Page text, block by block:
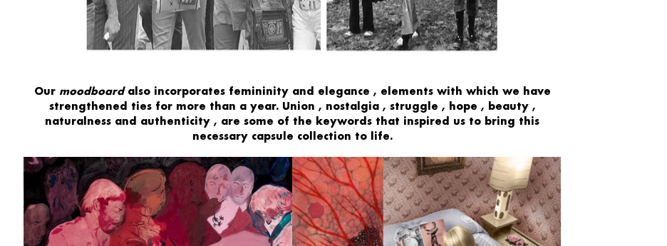
Our moodboard also incorporates femininity and elegance , elements with which we have
strengthened ties for more than a year. Union , nostalgia , struggle , hope , beauty ,
naturalness and authenticity , are some of the keywords that inspired us to bring this
necessary capsule collection to life.